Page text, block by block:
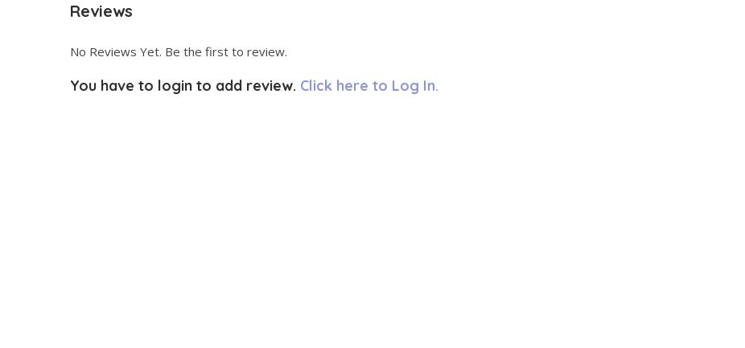
Reviews
No Reviews Yet. Be the first to review.
You have to login to add review. Click here to Log In.